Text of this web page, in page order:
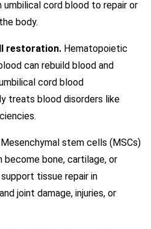
cord blood to repair or
body.
restoration. Hematopoietic
can rebuild blood and
cord blood
treats blood disorders like
Mesenchymal stem cells (MSCs)
become bone, cartilage, or
tissue repair in
joint damage, injuries, or